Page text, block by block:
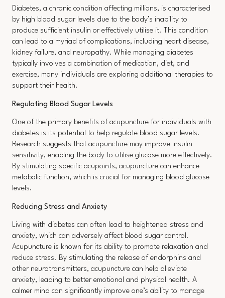
Diabetes, a chronic condition affecting millions, is characterised
by high blood sugar levels due to the body’s inability to
produce sufficient insulin or effectively utilise it. This condition
can lead to a myriad of complications, including heart disease,
kidney failure, and neuropathy. While managing diabetes
typically involves a combination of medication, diet, and
exercise, many individuals are exploring additional therapies to
support their health.
Regulating Blood Sugar Levels
One of the primary benefits of acupuncture for individuals with
diabetes is its potential to help regulate blood sugar levels.
Research suggests that acupuncture may improve insulin
sensitivity, enabling the body to utilise glucose more effectively.
By stimulating specific acupoints, acupuncture can enhance
metabolic function, which is crucial for managing blood glucose
levels.
Reducing Stress and Anxiety
Living with diabetes can often lead to heightened stress and
anxiety, which can adversely affect blood sugar control.
Acupuncture is known for its ability to promote relaxation and
reduce stress. By stimulating the release of endorphins and
other neurotransmitters, acupuncture can help alleviate
anxiety, leading to better emotional and physical health. A
calmer mind can significantly improve one’s ability to manage